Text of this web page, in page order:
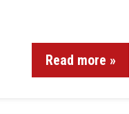
Read more »